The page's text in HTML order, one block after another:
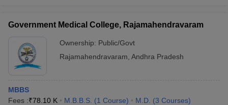
Government Medical College, Rajamahendravaram
Ownership: Public/Govt
Rajamahendravaram Andhra Pradesh
MBBS
Fees :₹78.10 K M.B.B.S. (1 Course) M.D. (3 Courses)